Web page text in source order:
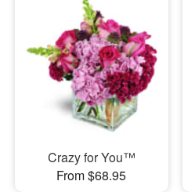
Crazy for You™
From $68.95